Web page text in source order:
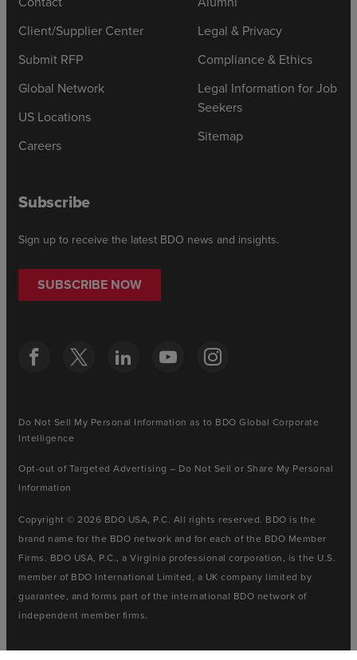
Client/Supplier Center
Submit RFP
Global Network
US Locations
Careers
Legal & Privacy
Compliance & Ethics
Legal Information for Job
Seekers
Sitemap
Subscribe
Sign up to receive the latest BDO news and insights.
SUBSCRIBE NOW
Do Not Sell My Personal Information as to BDO Global Corporate
Intelligence
Opt-out of Targeted Advertising – Do Not Sell or Share My Personal
Information
Copyright © 2026 BDO USA, P.C. All rights reserved. BDO is the
brand name for the BDO network and for each of the BDO Member
Firms. BDO USA, P.C., a Virginia professional corporation, is the U.S.
member of BDO International Limited, a UK company limited by
guarantee, and forms part of the international BDO network of
independent member firms.